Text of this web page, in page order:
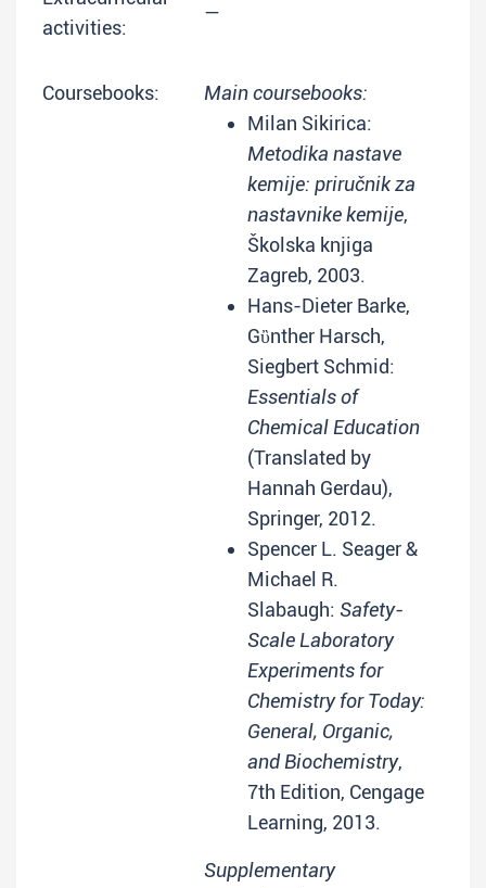
activities:
—
Coursebooks:
Main coursebooks:
Milan Sikirica:
Metodika nastave
kemije: priručnik za
nastavnike kemije,
Školska knjiga
Zagreb, 2003.
Hans-Dieter Barke,
Gὒnther Harsch,
Siegbert Schmid:
Essentials of
Chemical Education
(Translated by
Hannah Gerdau),
Springer, 2012.
Spencer L. Seager &
Michael R.
Slabaugh: Safety-
Scale Laboratory
Experiments for
Chemistry for Today:
General, Organic,
and Biochemistry,
7th Edition, Cengage
Learning, 2013.
Supplementary